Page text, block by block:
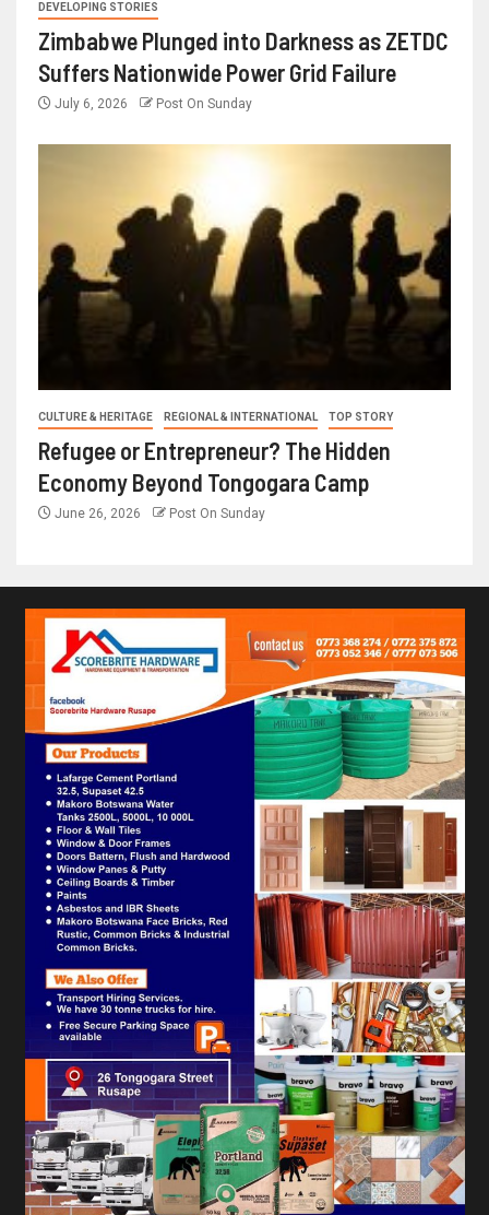
DEVELOPING STORIES
Zimbabwe Plunged into Darkness as ZETDC
Suffers Nationwide Power Grid Failure
July 6, 2026 Post On Sunday
CULTURE & HERITAGE REGIONAL & INTERNATIONAL TOP STORY
Refugee or Entrepreneur? The Hidden
Economy Beyond Tongogara Camp
June 26, 2026 Post On Sunday